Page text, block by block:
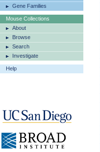
Gene Families
Mouse Collections
About
Browse
Search
Investigate
Help